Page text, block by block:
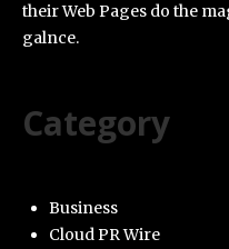
their Web Pages do the
galnce.
Category
Business
Cloud PR Wire